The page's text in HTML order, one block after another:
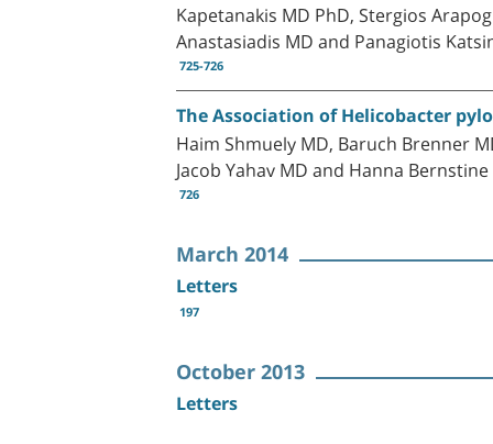
Kapetanakis MD PhD, Stergios
Anastasiadis MD and Panagiotis
725-726
The Association of Helicobacter
Haim Shmuely MD, Baruch Brenner
Jacob Yahav MD and Hanna
726
March 2014
Letters
197
October 2013
Letters